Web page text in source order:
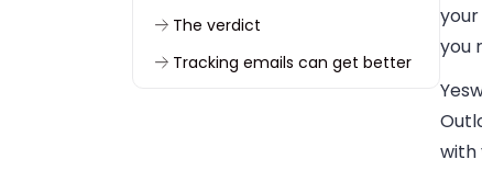
The verdict
Tracking emails can get better
you
with